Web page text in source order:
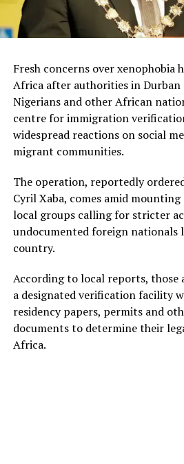
Fresh concerns over xenophobia
Africa after authorities in Durban
Nigerians and other African
centre for immigration
widespread reactions on social
migrant communities.
The operation, reportedly
Cyril Xaba, comes amid
local groups calling for stricter
undocumented foreign nationals
country.
According to local reports, those
a designated verification facility
residency papers, permits and
documents to determine their
Africa.